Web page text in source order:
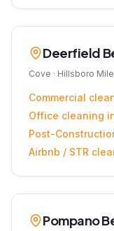
Deerfield
Cove · Hillsboro
Commercial
Office cleaning
Post-
Airbnb / STR
Pompano